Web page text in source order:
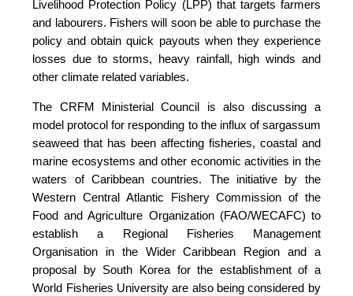
Livelihood Protection Policy (LPP) that targets farmers
and labourers. Fishers will soon be able to purchase the
policy and obtain quick payouts when they experience
losses due to storms, heavy rainfall, high winds and
other climate related variables.
The CRFM Ministerial Council is also discussing a
model protocol for responding to the influx of sargassum
seaweed that has been affecting fisheries, coastal and
marine ecosystems and other economic activities in the
waters of Caribbean countries. The initiative by the
Western Central Atlantic Fishery Commission of the
Food and Agriculture Organization (FAO/WECAFC) to
establish a Regional Fisheries Management
Organisation in the Wider Caribbean Region and a
proposal by South Korea for the establishment of a
World Fisheries University are also being considered by